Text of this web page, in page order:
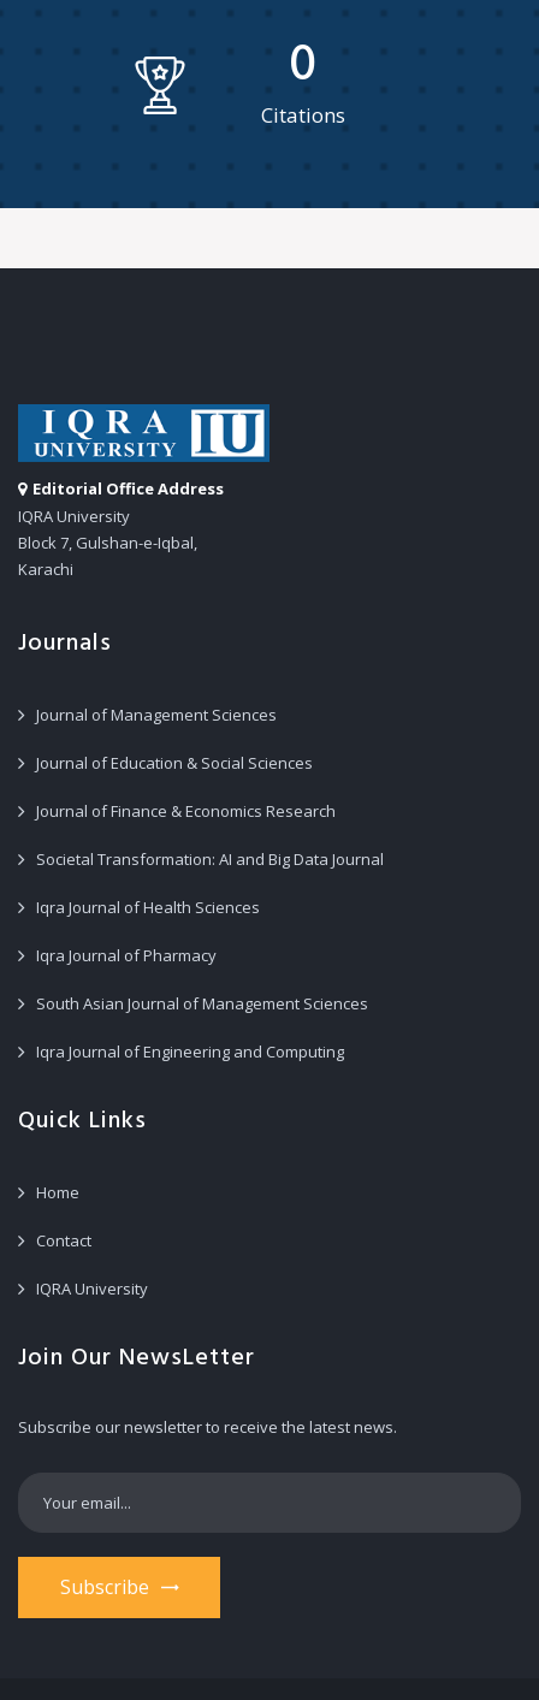
0
Citations
Editorial Office Address
IQRA University
Block 7, Gulshan-e-Iqbal,
Karachi
Journals
Journal of Management Sciences
Journal of Education & Social Sciences
Journal of Finance & Economics Research
Societal Transformation: AI and Big Data Journal
Iqra Journal of Health Sciences
Iqra Journal of Pharmacy
South Asian Journal of Management Sciences
Iqra Journal of Engineering and Computing
Quick Links
Home
Contact
IQRA University
Join Our NewsLetter
Subscribe our newsletter to receive the latest news.
Subscribe